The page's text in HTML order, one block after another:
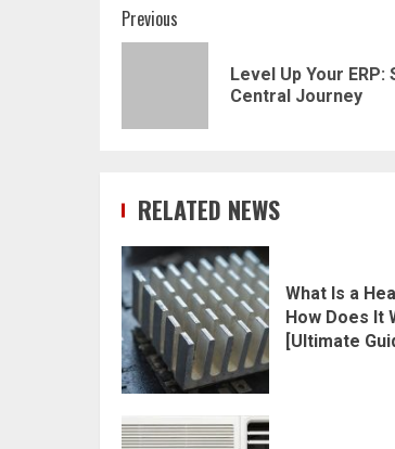
Post
navigation
Previous
Level Up Your
Central Journey
RELATED NEWS
What Is a
How Does It
[Ultimate